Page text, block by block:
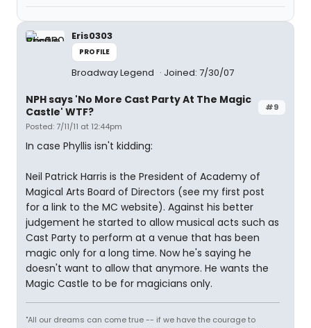
Eris0303
PROFILE
Broadway Legend Joined: 7/30/07
#9
NPH says 'No More Cast Party At The Magic
Castle' WTF?
Posted: 7/11/11 at 12:44pm
In case Phyllis isn't kidding:
Neil Patrick Harris is the President of Academy of
Magical Arts Board of Directors (see my first post
for a link to the MC website). Against his better
judgement he started to allow musical acts such as
Cast Party to perform at a venue that has been
magic only for a long time. Now he's saying he
doesn't want to allow that anymore. He wants the
Magic Castle to be for magicians only.
"All our dreams can come true -- if we have the courage to